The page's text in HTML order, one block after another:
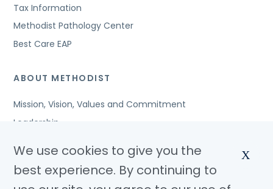
Tax Information
Methodist Pathology Center
Best Care EAP
ABOUT METHODIST
Mission, Vision, Values and Commitment
Leadership
Awards and Accreditations
Community Benefits
We use cookies to give you the
best experience. By continuing to
X